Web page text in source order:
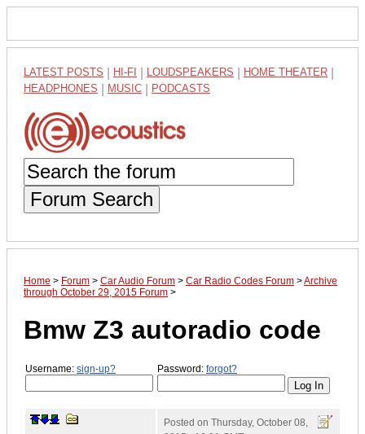
LATEST POSTS HI-FI LOUDSPEAKERS HOME THEATER
HEADPHONES MUSIC PODCASTS
Forum Search
Home > Forum > Car Audio Forum > Car Radio Codes Forum >Archive
through October 29, 2015 Forum >
Bmw Z3 autoradio code
Username: sign-up? Password: forgot?
Posted on Thursday, October 08,